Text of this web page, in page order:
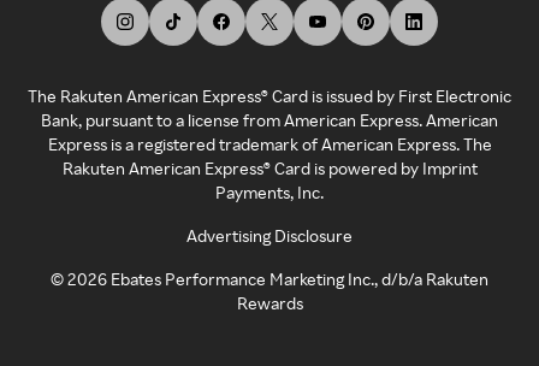
The Rakuten American Express® Card is issued by First Electronic
Bank, pursuant to a license from American Express. American
Express is a registered trademark of American Express. The
Rakuten American Express® Card is powered by Imprint
Payments, Inc.
Advertising Disclosure
©2026 Ebates Performance Marketing Inc., d/b/a Rakuten
Rewards